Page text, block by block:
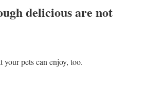
delicious are not
pets can enjoy, too.